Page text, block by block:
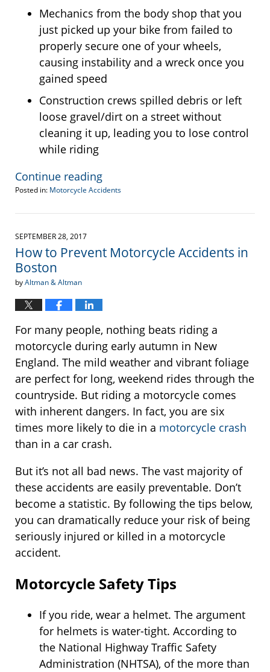
Mechanics from the body shop that you
just picked up your bike from failed to
properly secure one of your wheels,
causing instability and a wreck once you
gained speed
Construction crews spilled debris or left
loose gravel/dirt on a street without
cleaning it up, leading you to lose control
while riding
Continue reading
Posted in: Motorcycle Accidents
August
2019
pm
SEPTEMBER 28, 2017
How to Prevent Motorcycle Accidents in
Boston
byAltman & Altman
For many people, nothing beats riding a
motorcycle during early autumn in New
England. The mild weather and vibrant foliage
are perfect for long, weekend rides through the
countryside. But riding a motorcycle comes
with inherent dangers. In fact, you are six
times more likely to die in a motorcycle crash
than in a car crash.
But it’s not all bad news. The vast majority of
these accidents are easily preventable. Don’t
become a statistic. By following the tips below,
you can dramatically reduce your risk of being
seriously injured or killed in a motorcycle
accident.
Motorcycle Safety Tips
If you ride, wear a helmet. The argument
for helmets is water-tight. According to
the National Highway Traffic Safety
Administration (NHTSA), of the more than